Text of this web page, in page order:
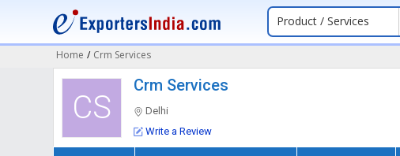
Product / Services
Home / Crm Services
CS
Crm Services
Delhi
Write a Review